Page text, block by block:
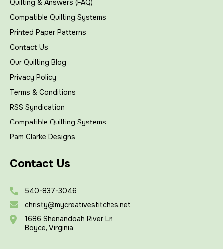
Quilting & Answers (FAQ)
Compatible Quilting Systems
Printed Paper Patterns
Contact Us
Our Quilting Blog
Privacy Policy
Terms & Conditions
RSS Syndication
Compatible Quilting Systems
Pam Clarke Designs
Contact Us
540-837-3046
christy@mycreativestitches.net
1686 Shenandoah River Ln
Boyce, Virginia